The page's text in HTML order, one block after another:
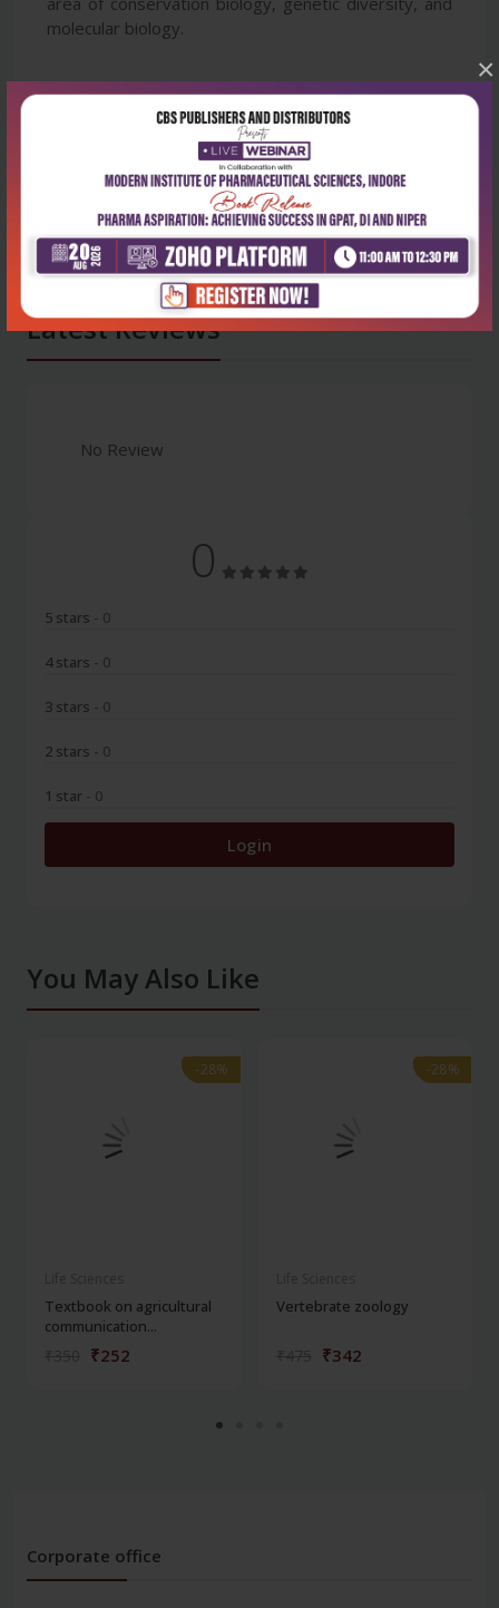
×
molecular biology.
Latest Reviews
No Review
0
5 stars - 0
4 stars - 0
3 stars - 0
2 stars - 0
1 star - 0
Login
You May Also Like
-28%
-28%
Textbook on agricultural
communication...
₹252
-28%
-28%
Vertebrate zoology
₹342
Corporate office